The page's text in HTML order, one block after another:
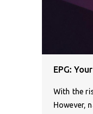
EPG:
With the
However,